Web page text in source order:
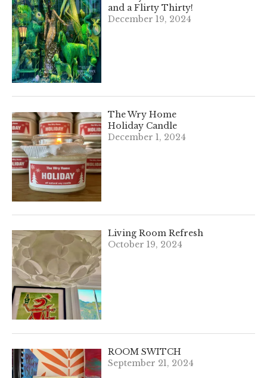
and a Flirty Thirty!
December 19, 2024
The Wry Home
Holiday Candle
December 1, 2024
Living Room Refresh
October 19, 2024
ROOM SWITCH
September 21, 2024